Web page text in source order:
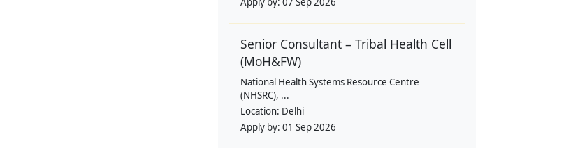
Senior Consultant – Tribal Health Cell
(MoH&FW)
National Health Systems Resource Centre
(NHSRC), ...
Location: Delhi
Apply by: 01 Sep 2026